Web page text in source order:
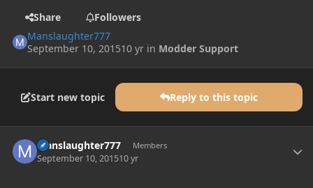
Share
Followers
Manslaughter777
September 10, 201510 yr in Modder Support
Start new topic Reply to this topic
Manslaughter777 Members
September 10, 201510 yr